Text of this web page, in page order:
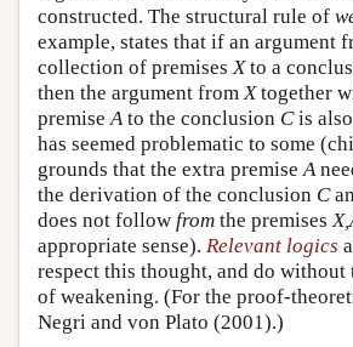
constructed. The structural rule of
example, states that if an argument
collection of premisesXto a
then the argument fromXtogether
premiseAto the conclusion Cis
has seemed problematic to some
grounds that the extra premiseA
the derivation of the conclusion C
does not follow from the premises
appropriate sense). Relevant logics
respect this thought, and do
of weakening. (For the proof-
Negri and von Plato (2001).)